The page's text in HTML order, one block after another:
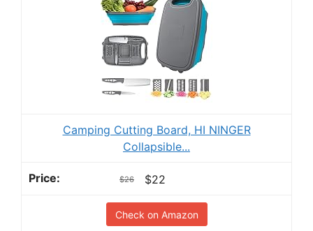
Camping Cutting Board, HI NINGER
Collapsible...
$26 $22
Check on Amazon